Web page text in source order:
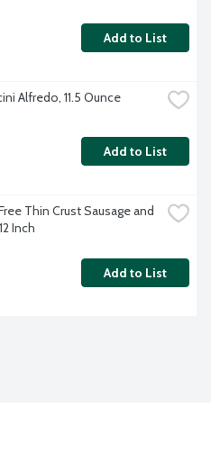
Add to List
Alfredo, 11.5 Ounce
Add to List
Thin Crust Sausage and
Inch
Add to List